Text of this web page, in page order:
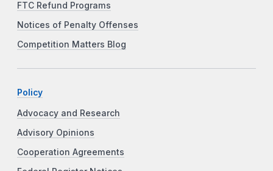
FTC Refund Programs
Notices of Penalty Offenses
Competition Matters Blog
Policy
Advocacy and Research
Advisory Opinions
Cooperation Agreements